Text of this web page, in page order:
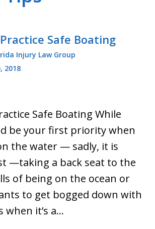
Safe Boating
Injury Law Group
2018
Safe Boating While
be your first priority when
the water — sadly, it is
—taking a back seat to the
of being on the ocean or
to get bogged down with
when it’s a…